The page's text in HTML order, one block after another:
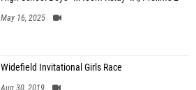
May 16, 2025
Widefield Invitational Girls Race
Aug 30, 2019